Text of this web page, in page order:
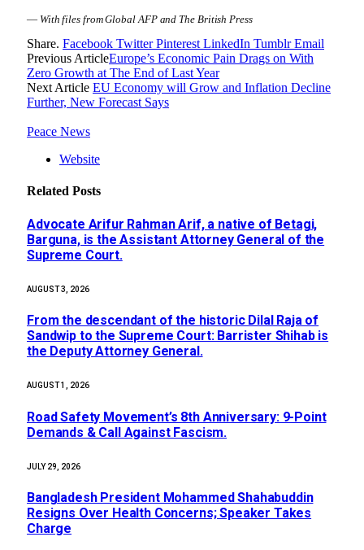
— With files from Global AFP and The British Press
Share. Facebook Twitter Pinterest LinkedIn Tumblr Email
Previous ArticleEurope’s Economic Pain Drags on With
Zero Growth at The End of Last Year
Next Article EU Economy will Grow and Inflation Decline
Further, New Forecast Says
Peace News
Website
Related Posts
Advocate Arifur Rahman Arif, a native of Betagi,
Barguna, is the Assistant Attorney General of the
Supreme Court.
AUGUST 3, 2026
From the descendant of the historic Dilal Raja of
Sandwip to the Supreme Court: Barrister Shihab is
the Deputy Attorney General.
AUGUST 1, 2026
Road Safety Movement’s 8th Anniversary: 9-Point
Demands & Call Against Fascism.
JULY 29, 2026
Bangladesh President Mohammed Shahabuddin
Resigns Over Health Concerns; Speaker Takes
Charge